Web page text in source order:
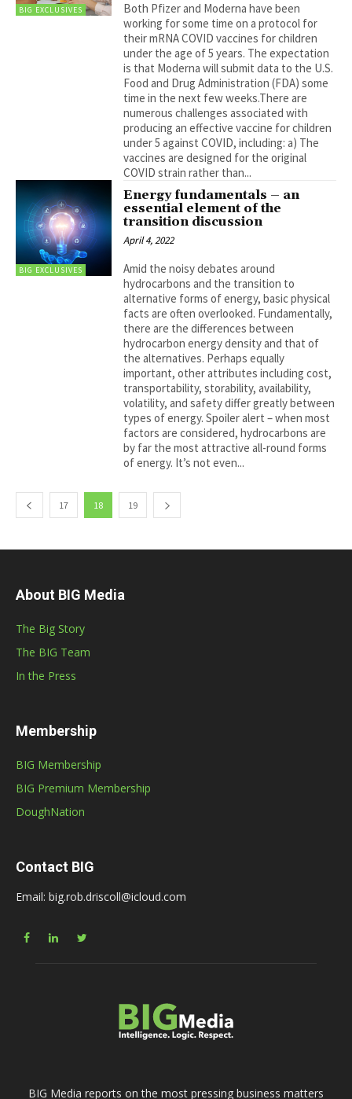
BIG EXCLUSIVES
Both Pfizer and Moderna have been
working for some time on a protocol for
their mRNA COVID vaccines for children
under the age of 5 years. The expectation
is that Moderna will submit data to the U.S.
Food and Drug Administration (FDA) some
time in the next few weeks.There are
numerous challenges associated with
producing an effective vaccine for children
under 5 against COVID, including: a) The
vaccines are designed for the original
COVID strain rather than...
BIG EXCLUSIVES
Energy fundamentals – an
essential element of the
transition discussion
April 4, 2022
Amid the noisy debates around
hydrocarbons and the transition to
alternative forms of energy, basic physical
facts are often overlooked. Fundamentally,
there are the differences between
hydrocarbon energy density and that of
the alternatives. Perhaps equally
important, other attributes including cost,
transportability, storability, availability,
volatility, and safety differ greatly between
types of energy. Spoiler alert – when most
factors are considered, hydrocarbons are
by far the most attractive all-round forms
of energy. It’s not even...
17 18 19
About BIG Media
The Big Story
The BIG Team
In the Press
Membership
BIG Membership
BIG Premium Membership
DoughNation
Contact BIG
Email: big.rob.driscoll@icloud.com
BIG Media reports on the most pressing business matters